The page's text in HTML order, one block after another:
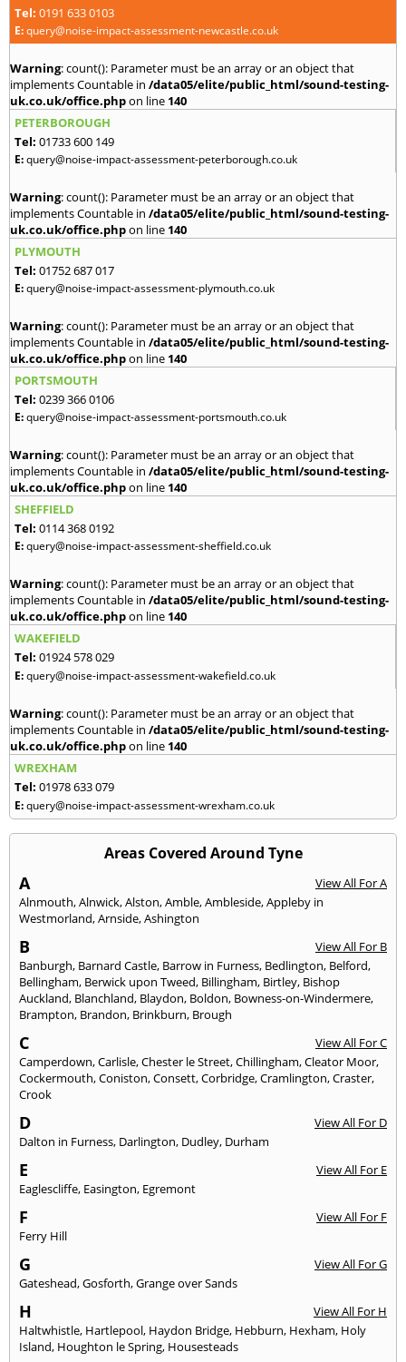
Tel: 0191 633 0103
E:query@noise-impact-assessment-newcastle.co.uk
Warning: count(): Parameter must be an array or an object that
implements Countable in /data05/elite/public_html/sound-testing-
uk.co.uk/office.phpon line 140
PETERBOROUGH
Tel: 01733 600 149
E:query@noise-impact-assessment-peterborough.co.uk
Warning: count(): Parameter must be an array or an object that
implements Countable in /data05/elite/public_html/sound-testing-
uk.co.uk/office.phpon line 140
PLYMOUTH
Tel: 01752 687 017
E:query@noise-impact-assessment-plymouth.co.uk
Warning: count(): Parameter must be an array or an object that
implements Countable in /data05/elite/public_html/sound-testing-
uk.co.uk/office.phpon line 140
PORTSMOUTH
Tel: 0239 366 0106
E:query@noise-impact-assessment-portsmouth.co.uk
Warning: count(): Parameter must be an array or an object that
implements Countable in /data05/elite/public_html/sound-testing-
uk.co.uk/office.phpon line 140
SHEFFIELD
Tel: 0114 368 0192
E:query@noise-impact-assessment-sheffield.co.uk
Warning: count(): Parameter must be an array or an object that
implements Countable in /data05/elite/public_html/sound-testing-
uk.co.uk/office.phpon line 140
WAKEFIELD
Tel: 01924 578 029
E:query@noise-impact-assessment-wakefield.co.uk
Warning: count(): Parameter must be an array or an object that
implements Countable in /data05/elite/public_html/sound-testing-
uk.co.uk/office.phpon line 140
WREXHAM
Tel: 01978 633 079
E:query@noise-impact-assessment-wrexham.co.uk
Areas Covered Around Tyne
A
View All For A
Alnmouth,Alnwick,Alston,Amble,Ambleside,Appleby in
Westmorland,Arnside,Ashington
B
View All For B
Banburgh, Barnard Castle, Barrow in Furness, Bedlington, Belford,
Bellingham, Berwick upon Tweed, Billingham, Birtley, Bishop
Auckland, Blanchland, Blaydon, Boldon, Bowness-on-Windermere,
Brampton, Brandon, Brinkburn, Brough
C
View All For C
Camperdown,Carlisle,Chester le Street,Chillingham,Cleator Moor,
Cockermouth,Coniston,Consett,Corbridge,Cramlington,Craster,
Crook
D
View All For D
Dalton in Furness, Darlington, Dudley, Durham
E
View All For E
Eaglescliffe, Easington, Egremont
F
View All For F
Ferry Hill
G
View All For G
Gateshead,Gosforth,Grange over Sands
H
View All For H
Haltwhistle, Hartlepool, Haydon Bridge, Hebburn, Hexham, Holy
Island, Houghton le Spring, Housesteads